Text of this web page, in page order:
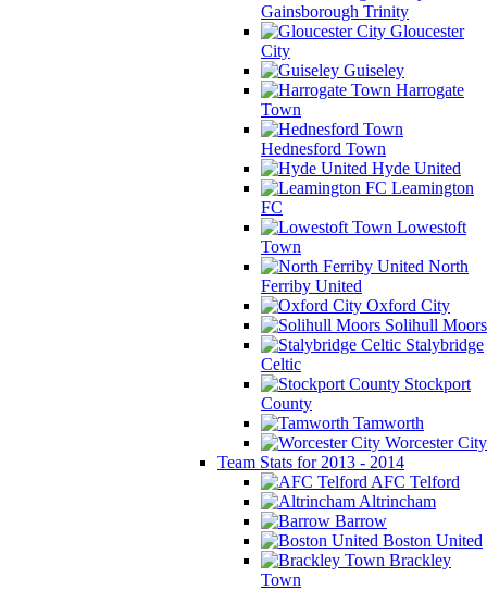
Gainsborough Trinity
Gloucester
City
Guiseley
Harrogate
Town
Hednesford Town
Hyde United
Leamington
FC
Lowestoft
Town
North
Ferriby United
Oxford City
Solihull Moors
Stalybridge
Celtic
Stockport
County
Tamworth
Worcester City
Team Stats for 2013 - 2014
AFC Telford
Altrincham
Barrow
Boston United
Brackley
Town